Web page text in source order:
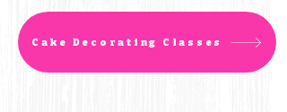
Cake Decorating Classes